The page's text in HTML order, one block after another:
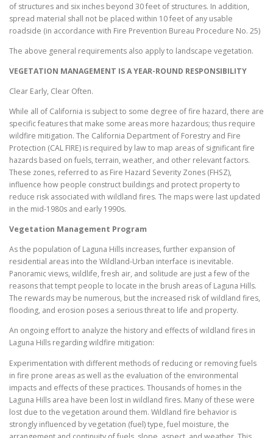
of structures and six inches beyond 30 feet of structures. In addition,
spread material shall not be placed within 10 feet of any usable
roadside (in accordance with Fire Prevention Bureau Procedure No. 25)
The above general requirements also apply to landscape vegetation.
VEGETATION MANAGEMENT IS A YEAR-ROUND RESPONSIBILITY
Clear Early, Clear Often.
While all of California is subject to some degree of fire hazard, there are
specific features that make some areas more hazardous; thus require
wildfire mitigation. The California Department of Forestry and Fire
Protection (CAL FIRE) is required by law to map areas of significant fire
hazards based on fuels, terrain, weather, and other relevant factors.
These zones, referred to as Fire Hazard Severity Zones (FHSZ),
influence how people construct buildings and protect property to
reduce risk associated with wildland fires. The maps were last updated
in the mid-1980s and early 1990s.
Vegetation Management Program
As the population of Laguna Hills increases, further expansion of
residential areas into the Wildland-Urban interface is inevitable.
Panoramic views, wildlife, fresh air, and solitude are just a few of the
reasons that tempt people to locate in the brush areas of Laguna Hills.
The rewards may be numerous, but the increased risk of wildland fires,
flooding, and erosion poses a serious threat to life and property.
An ongoing effort to analyze the history and effects of wildland fires in
Laguna Hills regarding wildfire mitigation:
Experimentation with different methods of reducing or removing fuels
in fire prone areas as well as the evaluation of the environmental
impacts and effects of these practices. Thousands of homes in the
Laguna Hills area have been lost in wildland fires. Many of these were
lost due to the vegetation around them. Wildland fire behavior is
strongly influenced by vegetation (fuel) type, fuel moisture, the